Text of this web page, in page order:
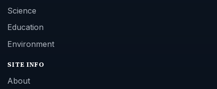
Science
Education
Environment
SITE INFO
About